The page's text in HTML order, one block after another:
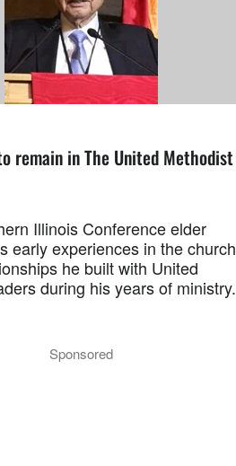
remain in The United Methodist
Illinois Conference elder
early experiences in the church
he built with United
during his years of ministry.
Sponsored